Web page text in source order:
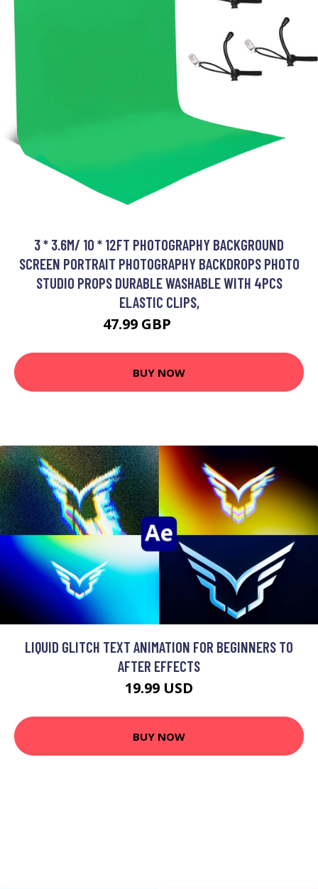
3 * 3.6M/ 10 * 12FT PHOTOGRAPHY BACKGROUND
SCREEN PORTRAIT PHOTOGRAPHY BACKDROPS PHOTO
STUDIO PROPS DURABLE WASHABLE WITH 4PCS
ELASTIC CLIPS,
47.99 GBP
BUY NOW
LIQUID GLITCH TEXT ANIMATION FOR BEGINNERS TO
AFTER EFFECTS
19.99 USD
BUY NOW